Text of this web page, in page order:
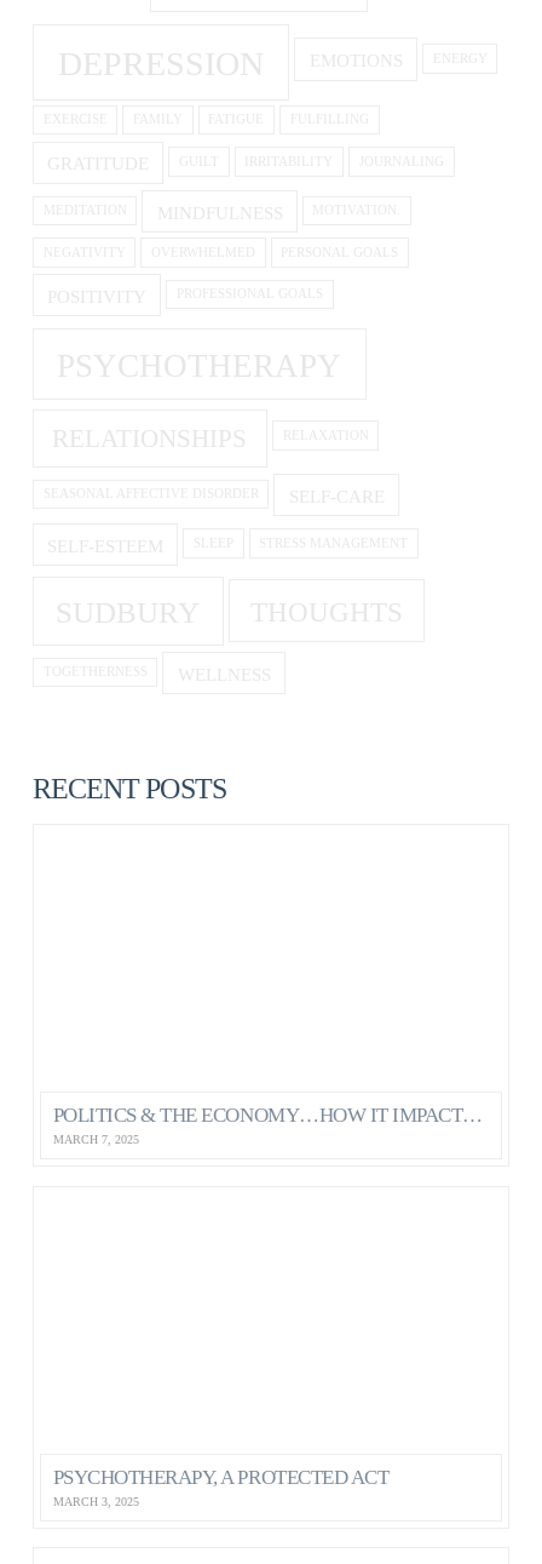
DEPRESSION EMOTIONS ENERGY
EXERCISE FAMILY FATIGUE FULFILLING
GRATITUDE GUILT IRRITABILITY JOURNALING
MEDITATION MINDFULNESS MOTIVATION.
NEGATIVITY OVERWHELMED PERSONAL GOALS
POSITIVITY PROFESSIONAL GOALS
PSYCHOTHERAPY
RELATIONSHIPS RELAXATION
SEASONAL AFFECTIVE DISORDER SELF-CARE
SELF-ESTEEM SLEEP STRESS MANAGEMENT
SUDBURY THOUGHTS
TOGETHERNESS WELLNESS
RECENT POSTS
POLITICS & THE ECONOMY…HOW IT IMPACTS OUR MENTAL HEALTH AS CANADIANS
MARCH 7, 2025
PSYCHOTHERAPY, A PROTECTED ACT
MARCH 3, 2025